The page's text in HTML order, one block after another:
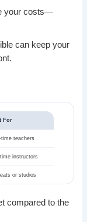
your costs—
can keep your
For
time teachers
instructors
or studios
compared to the